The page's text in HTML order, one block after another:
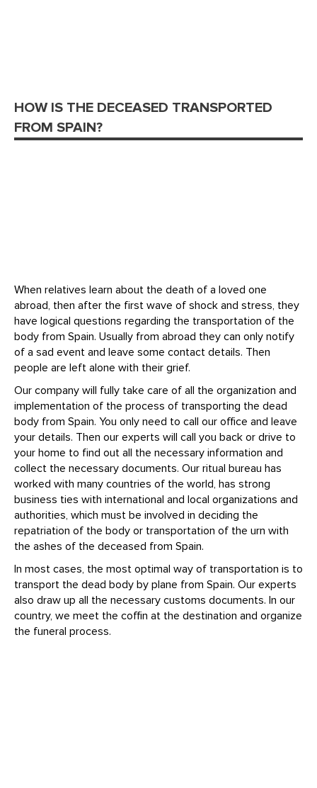
HOW IS THE DECEASED TRANSPORTED
FROM SPAIN?
When relatives learn about the death of a loved one
abroad, then after the first wave of shock and stress, they
have logical questions regarding the transportation of the
body from Spain. Usually from abroad they can only notify
of a sad event and leave some contact details. Then
people are left alone with their grief.
Our company will fully take care of all the organization and
implementation of the process of transporting the dead
body from Spain. You only need to call our office and leave
your details. Then our experts will call you back or drive to
your home to find out all the necessary information and
collect the necessary documents. Our ritual bureau has
worked with many countries of the world, has strong
business ties with international and local organizations and
authorities, which must be involved in deciding the
repatriation of the body or transportation of the urn with
the ashes of the deceased from Spain.
In most cases, the most optimal way of transportation is to
transport the dead body by plane from Spain. Our experts
also draw up all the necessary customs documents. In our
country, we meet the coffin at the destination and organize
the funeral process.